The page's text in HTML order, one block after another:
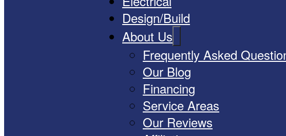
Design/Build
About Us
Frequently Asked
Our Blog
Financing
Service Areas
Our Reviews